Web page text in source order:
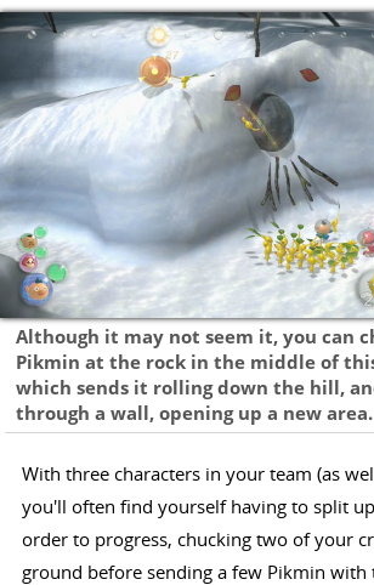
Although it may not seem it, you can
Pikmin at the rock in the middle of
which sends it rolling down the hill,
through a wall, opening up a new area.
With three characters in your team (as
you'll often find yourself having to split
order to progress, chucking two of your
ground before sending a few Pikmin